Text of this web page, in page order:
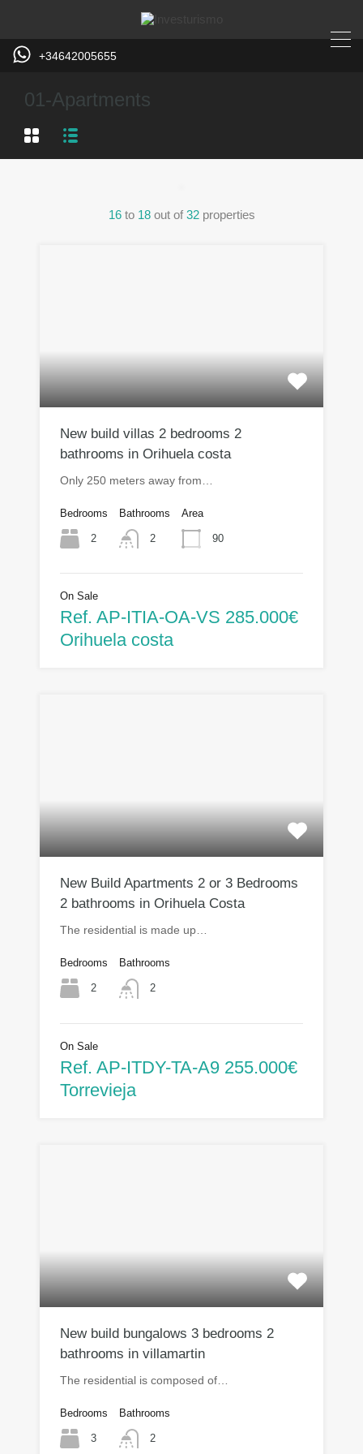
+34642005655
01-Apartments
16 to 18 out of 32 properties
New build villas 2 bedrooms 2
bathrooms in Orihuela costa
Only 250 meters away from…
Bedrooms
2
Bathrooms
2
Area
90
On Sale
Ref. AP-ITIA-OA-VS 285.000€
Orihuela costa
New Build Apartments 2 or 3 Bedrooms
2 bathrooms in Orihuela Costa
The residential is made up…
Bedrooms
2
Bathrooms
2
On Sale
Ref. AP-ITDY-TA-A9 255.000€
Torrevieja
New build bungalows 3 bedrooms 2
bathrooms in villamartin
The residential is composed of…
Bedrooms
3
Bathrooms
2